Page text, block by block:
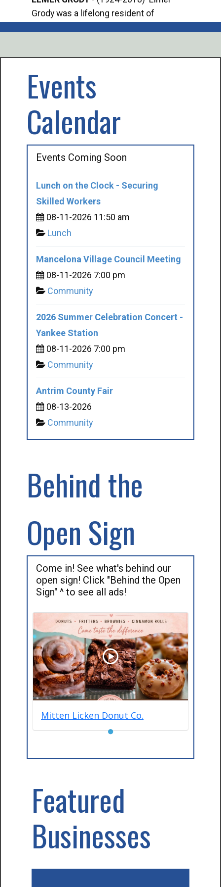
Grody was a lifelong resident of
Events
Calendar
Events Coming Soon
Lunch on the Clock - Securing
Skilled Workers
08-11-2026 11:50 am
Lunch
Mancelona Village Council Meeting
08-11-2026 7:00 pm
Community
2026 Summer Celebration Concert -
Yankee Station
08-11-2026 7:00 pm
Community
Antrim County Fair
08-13-2026
Community
Behind the
Open Sign
Come in! See what's behind our
open sign! Click "Behind the Open
Sign" ^ to see all ads!
Mitten Licken Donut Co.
●
Featured
Businesses